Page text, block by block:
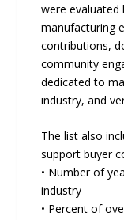
were
manufacturing
contributions,
community
dedicated to
industry, and
The list also
support buyer
• Number of
industry
• Percent of